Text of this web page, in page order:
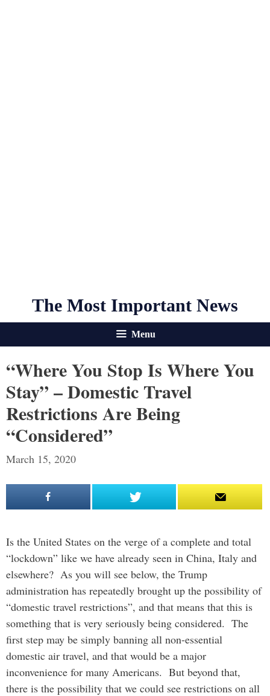
The Most Important News
Menu
“Where You Stop Is Where You
Stay” – Domestic Travel
Restrictions Are Being
“Considered”
March 15, 2020
Is the United States on the verge of a complete and total
“lockdown” like we have already seen in China, Italy and
elsewhere? As you will see below, the Trump
administration has repeatedly brought up the possibility of
“domestic travel restrictions”, and that means that this is
something that is very seriously being considered. The
first step may be simply banning all non-essential
domestic air travel, and that would be a major
inconvenience for many Americans. But beyond that,
there is the possibility that we could see restrictions on all